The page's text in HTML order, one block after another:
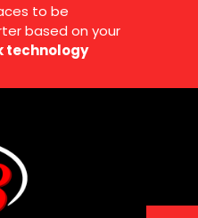
to be
based on your
technology